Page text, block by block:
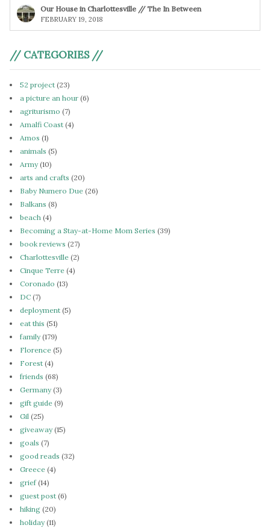
Our House in Charlottesville // The In Between
FEBRUARY 19, 2018
// CATEGORIES //
52 project (23)
a picture an hour (6)
agriturismo (7)
Amalfi Coast (4)
Amos (1)
animals (5)
Army(10)
arts and crafts (20)
Baby Numero Due (26)
Balkans (8)
beach (4)
Becoming a Stay-at-Home Mom Series (39)
book reviews (27)
Charlottesville (2)
Cinque Terre (4)
Coronado (13)
DC (7)
deployment (5)
eat this (51)
family(179)
Florence (5)
Forest (4)
friends (68)
Germany(3)
gift guide (9)
Gil (25)
giveaway(15)
goals (7)
good reads (32)
Greece (4)
grief(14)
guest post (6)
hiking (20)
holiday(11)